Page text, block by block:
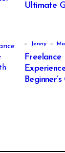
Ultimate
Jenny
Freelance